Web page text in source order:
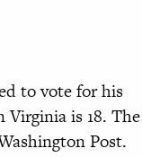
to vote for his
is 18. The
Post.